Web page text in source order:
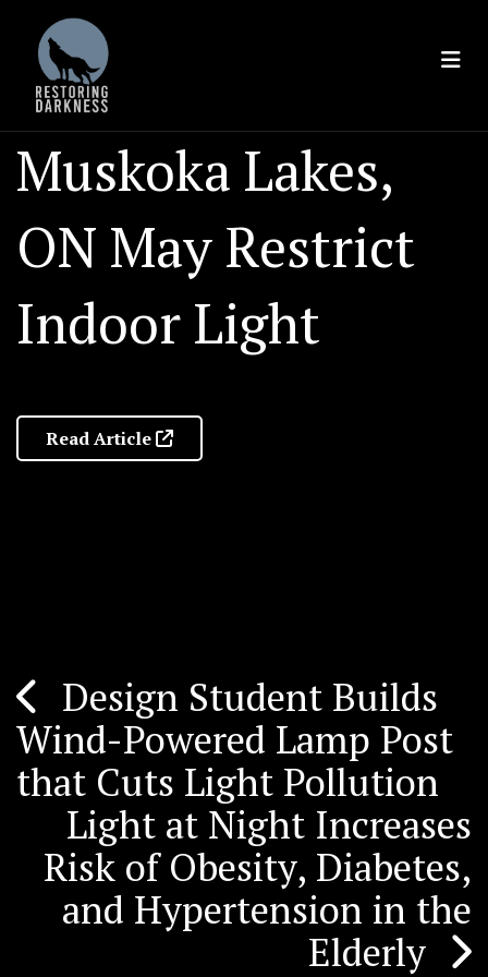
content
Muskoka Lakes,
ON May Restrict
Indoor Light
Read Article
Post
navigation
Design Student Builds
Wind-Powered Lamp Post
that Cuts Light Pollution
Light at Night Increases
Risk of Obesity, Diabetes,
and Hypertension in the
Elderly